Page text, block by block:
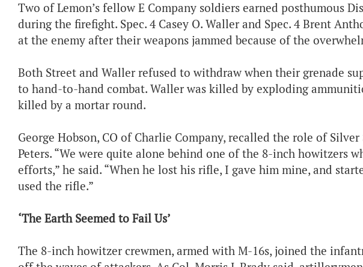
Two of Lemon’s fellow E Company soldiers earned posthumous
during the firefight. Spec. 4 Casey O. Waller and Spec. 4 Brent
at the enemy after their weapons jammed because of the
Both Street and Waller refused to withdraw when their grenade
to hand-to-hand combat. Waller was killed by exploding
killed by a mortar round.
George Hobson, CO of Charlie Company, recalled the role of
Peters. “We were quite alone behind one of the 8-inch howitzers
efforts,” he said. “When he lost his rifle, I gave him mine, and
used the rifle.”
‘The Earth Seemed to Fail Us’
The 8-inch howitzer crewmen, armed with M-16s, joined the